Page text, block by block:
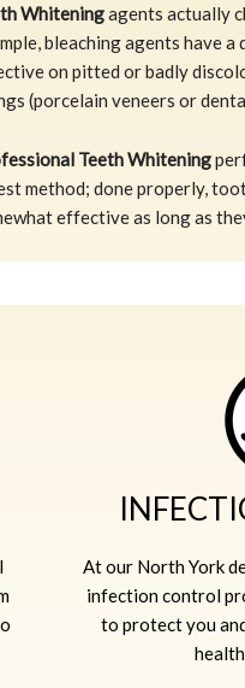
Whiteningagents actually
bleaching agents have
on pitted or badly
(porcelain veneers or
Teeth Whitening
method; done properly,
effective as long as
At our North York
infection control
to protect you